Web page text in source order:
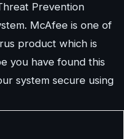
Prevention
McAfee is one of
product which is
you have found this
system secure using